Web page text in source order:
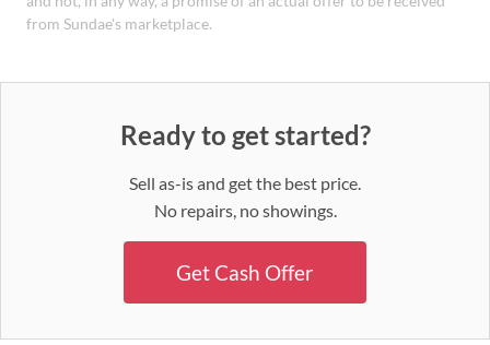
from Sundae's marketplace.
Ready to get started?
Sell as-is and get the best price.
No repairs, no showings.
Get Cash Offer